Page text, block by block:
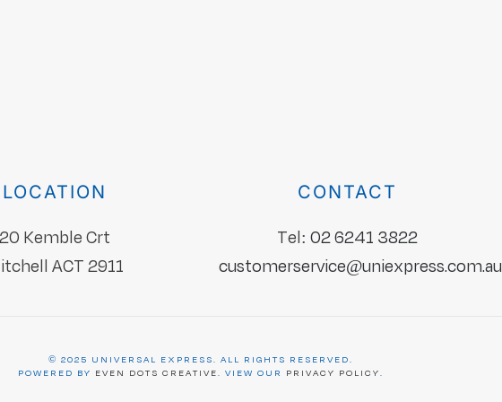
LOCATION
20 Kemble Crt
ACT 2911
CONTACT
Tel: 02 6241 3822
customerservice@uniexpress.com.au
© 2025 UNIVERSAL EXPRESS. ALL RIGHTS RESERVED.
POWERED BY EVEN DOTS CREATIVE. VIEW OUR PRIVACY POLICY.